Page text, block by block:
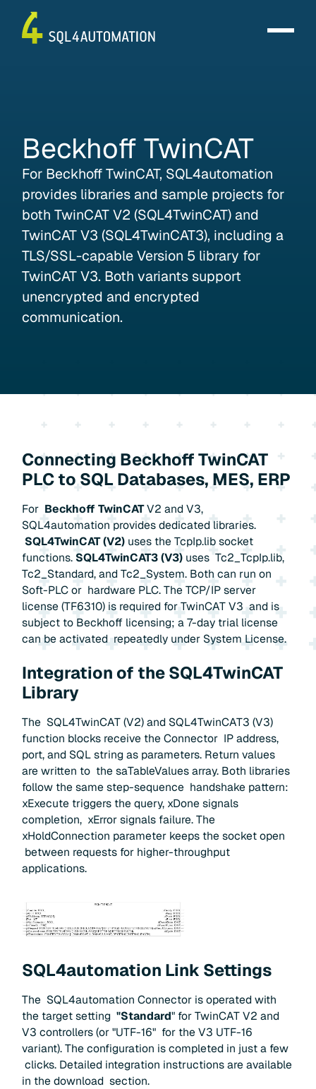
Beckhoff TwinCAT
For Beckhoff TwinCAT, SQL4automation
provides libraries and sample projects for
both TwinCAT V2 (SQL4TwinCAT) and
TwinCAT V3 (SQL4TwinCAT3), including a
TLS/SSL-capable Version 5 library for
TwinCAT V3. Both variants support
unencrypted and encrypted
communication.
Connecting Beckhoff TwinCAT
PLC to SQL Databases, MES, ERP
For Beckhoff TwinCATV2 and V3,
SQL4automation provides dedicated libraries.
SQL4TwinCAT (V2) uses the TcpIp.lib socket
functions. SQL4TwinCAT3 (V3) uses Tc2_TcpIp.lib,
Tc2_Standard, and Tc2_System. Both can run on
Soft-PLC or hardware PLC. The TCP/IP server
license (TF6310) is required for TwinCAT V3 and is
subject to Beckhoff licensing; a 7-day trial license
can be activated repeatedly under System License.
Integration of the SQL4TwinCAT
Library
The SQL4TwinCAT (V2) and SQL4TwinCAT3 (V3)
function blocks receive the Connector IP address,
port, and SQL string as parameters. Return values
are written to the saTableValues array. Both libraries
follow the same step-sequence handshake pattern:
xExecute triggers the query, xDone signals
completion, xError signals failure. The
xHoldConnection parameter keeps the socket open
between requests for higher-throughput
applications.
SQL4automation Link Settings
The SQL4automation Connector is operated with
the target setting"Standard" for TwinCAT V2 and
V3 controllers (or "UTF-16" for the V3 UTF-16
variant). The configuration is completed in just a few
clicks. Detailed integration instructions are available
in the download section.